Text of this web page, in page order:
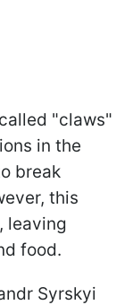
"claws"
in the
break
this
, leaving
food.
Syrskyi